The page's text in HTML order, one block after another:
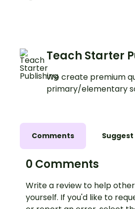
Teach Starter
We create premium
primary/elementary
Comments
0 Comments
Write a review to help
yourself. If you'd like to